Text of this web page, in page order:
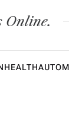
Online.
HEALTH